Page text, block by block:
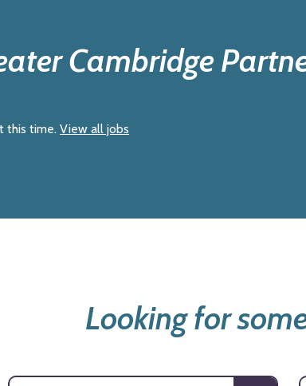
Cambridge
this time. View all jobs
Looking for